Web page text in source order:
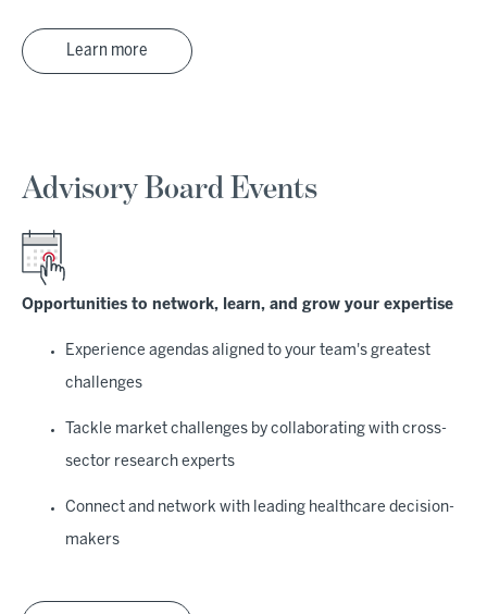
Learn more
Advisory Board Events
Opportunities to network, learn, and grow your expertise
Experience agendas aligned to your team's greatest
challenges
Tackle market challenges by collaborating with cross-
sector research experts
Connect and network with leading healthcare decision-
makers